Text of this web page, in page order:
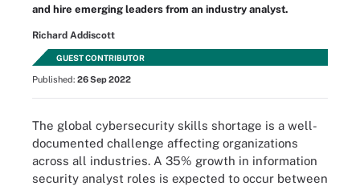
and hire emerging leaders from an industry analyst.
Richard Addiscott
GUEST CONTRIBUTOR
Published: 26 Sep 2022
The global cybersecurity skills shortage is a well-
documented challenge affecting organizations
across all industries. A 35% growth in information
security analyst roles is expected to occur between